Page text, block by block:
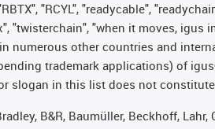
"RCYL", "readycable",
"twisterchain", "when it moves,
numerous other countries and
trademark applications) of
slogan in this list does not
B&R, Baumüller, Beckhoff, Lahr,